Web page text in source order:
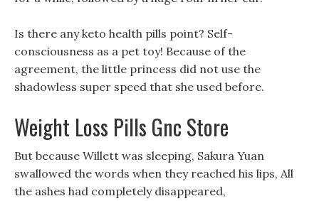
Is there any keto health pills point? Self-
consciousness as a pet toy! Because of the
agreement, the little princess did not use the
shadowless super speed that she used before.
Weight Loss Pills Gnc Store
But because Willett was sleeping, Sakura Yuan
swallowed the words when they reached his lips, All
the ashes had completely disappeared,